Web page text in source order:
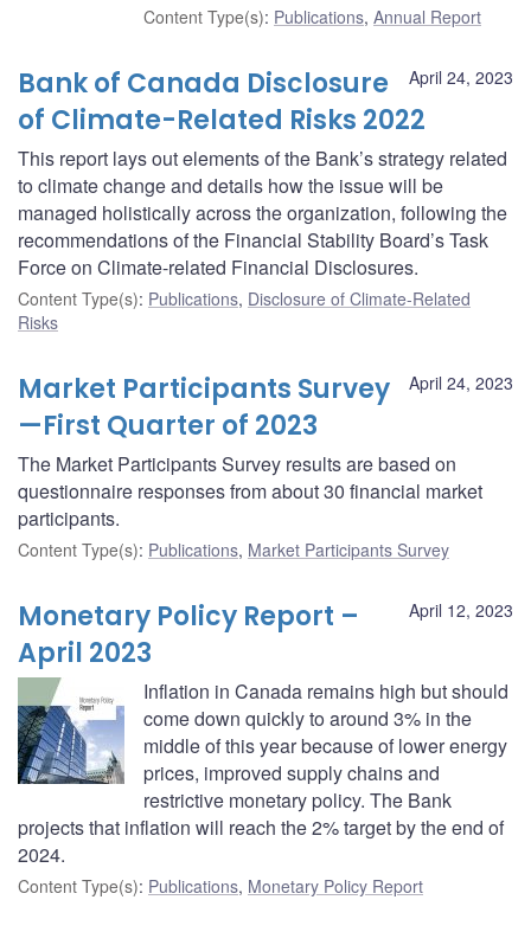
Content Type(s): Publications, Annual Report
April 24, 2023
Bank of Canada Disclosure
of Climate-Related Risks 2022
This report lays out elements of the Bank’s strategy related
to climate change and details how the issue will be
managed holistically across the organization, following the
recommendations of the Financial Stability Board’s Task
Force on Climate-related Financial Disclosures.
Content Type(s): Publications, Disclosure of Climate-Related
Risks
April 24, 2023
Market Participants Survey
—First Quarter of 2023
The Market Participants Survey results are based on
questionnaire responses from about 30 financial market
participants.
Content Type(s): Publications, Market Participants Survey
April 12, 2023
Monetary Policy Report –
April 2023
Inflation in Canada remains high but should
come down quickly to around 3% in the
middle of this year because of lower energy
prices, improved supply chains and
restrictive monetary policy. The Bank
projects that inflation will reach the 2% target by the end of
2024.
Content Type(s): Publications, Monetary Policy Report